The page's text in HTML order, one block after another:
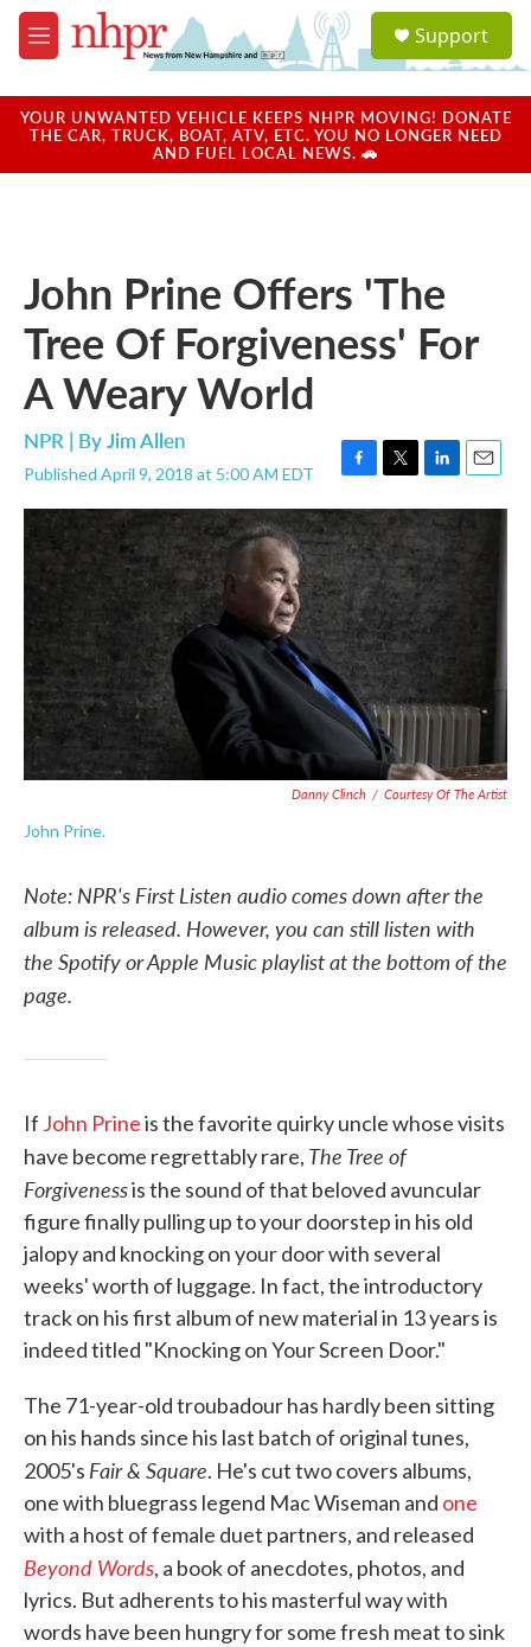
Skip to main content
M
e
u
a
u
Support
YOUR UNWANTED VEHICLE KEEPS NHPR MOVING! DONATE
THE CAR, TRUCK, BOAT, ATV, ETC. YOU NO LONGER NEED
AND FUEL LOCAL NEWS. 🚗
John Prine Offers 'The
Tree Of Forgiveness' For
A Weary World
NPR | ByJim Allen
Published April 9, 2018 at 5:00 AM EDT
F
a
c
e
b
o
o
k
T
w
t
t
e
r
L
i
k
e
I
n
E
m
Danny Clinch / Courtesy Of The Artist
John Prine.
Note: NPR's First Listen audio comes down after the
album is released. However, you can still listen with
the Spotify or Apple Music playlist at the bottom of the
page.
If John Prineis the favorite quirky uncle whose visits
have become regrettably rare, The Tree of
Forgivenessis the sound of that beloved avuncular
figure finally pulling up to your doorstep in his old
jalopy and knocking on your door with several
weeks' worth of luggage. In fact, the introductory
track on his first album of new material in 13 years is
indeed titled "Knocking on Your Screen Door."
The 71-year-old troubadour has hardly been sitting
on his hands since his last batch of original tunes,
2005's Fair & Square. He's cut two covers albums,
one with bluegrass legend Mac Wiseman and one
with a host of female duet partners, and released
Beyond Words, a book of anecdotes, photos, and
lyrics. But adherents to his masterful way with
words have been hungry for some fresh meat to sink